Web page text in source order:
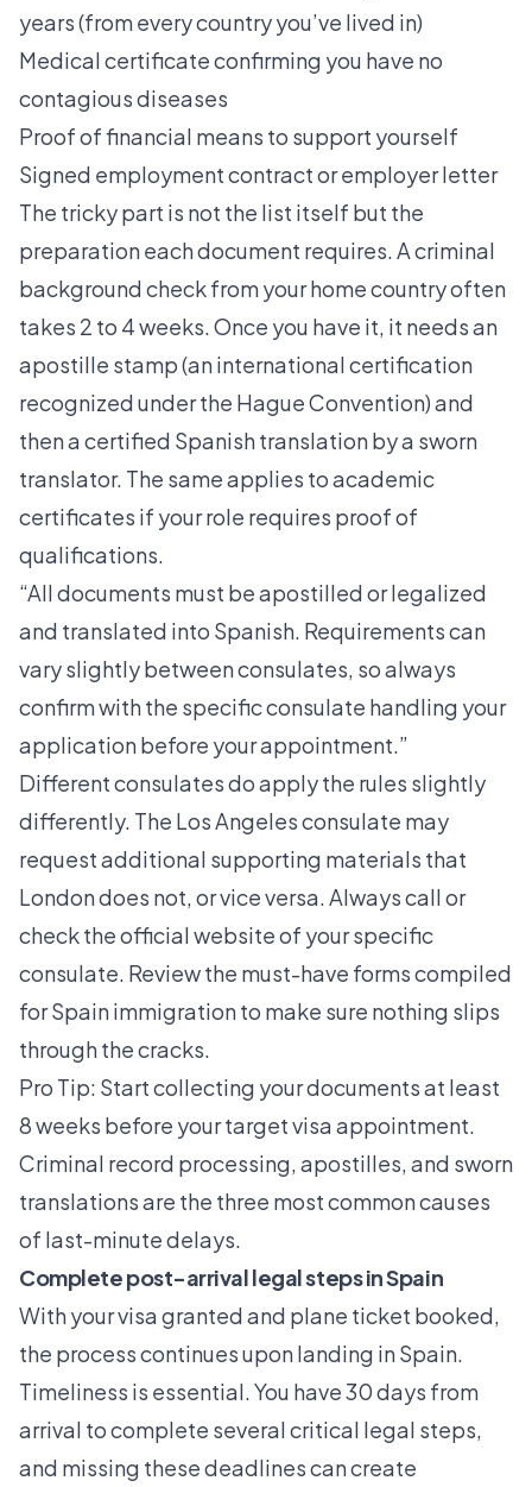
years (from every country you’ve lived in)
Medical certificate confirming you have no
contagious diseases
Proof of financial means to support yourself
Signed employment contract or employer letter
The tricky part is not the list itself but the
preparation each document requires. A criminal
background check from your home country often
takes 2 to 4 weeks. Once you have it, it needs an
apostille stamp (an international certification
recognized under the Hague Convention) and
then a certified Spanish translation by a sworn
translator. The same applies to academic
certificates if your role requires proof of
qualifications.
“All documents must be apostilled or legalized
and translated into Spanish. Requirements can
vary slightly between consulates, so always
confirm with the specific consulate handling your
application before your appointment.”
Different consulates do apply the rules slightly
differently. The Los Angeles consulate may
request additional supporting materials that
London does not, or vice versa. Always call or
check the official website of your specific
consulate. Review the must-have formscompiled
for Spain immigration to make sure nothing slips
through the cracks.
Pro Tip: Start collecting your documents at least
8 weeks before your target visa appointment.
Criminal record processing, apostilles, and sworn
translations are the three most common causes
of last-minute delays.
Complete post-arrival legal steps in Spain
With your visa granted and plane ticket booked,
the process continues upon landing in Spain.
Timeliness is essential. You have 30 days from
arrival to complete several critical legal steps,
and missing these deadlines can create